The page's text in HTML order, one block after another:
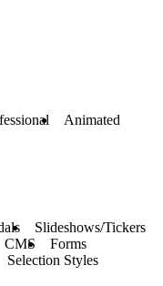
Animated
Slideshows/Tickers
CMS
Forms
Selection Styles